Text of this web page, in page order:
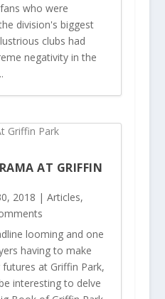
who were
division's biggest
clubs had
negativity in the
AT GRIFFIN
2018 | Articles,
looming and one
having to make
at Griffin Park,
interesting to delve